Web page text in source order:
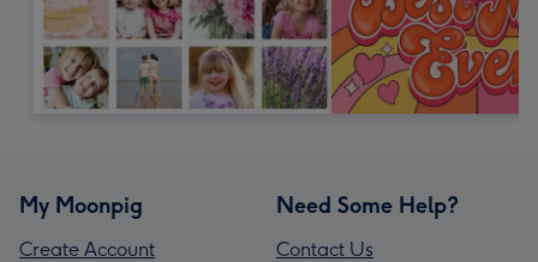
My Moonpig
Create Account
Need Some Help?
Contact Us